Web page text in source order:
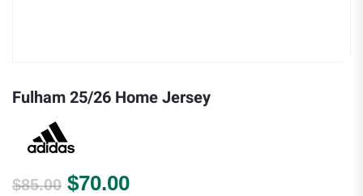
Fulham 25/26 Home Jersey
$85.00 Original price was: $85.00.
$70.00Current price is: $70.00.